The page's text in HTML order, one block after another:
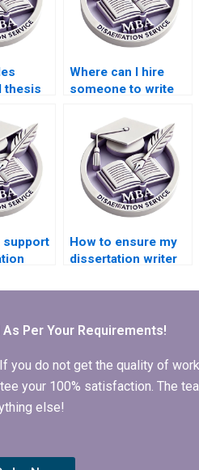
thesis
Where can I hire
someone to write
dissertation
proposal?
How to ensure my
dissertation writer
effectively?
Per Your Requirements!
do not get the quality of
your 100% satisfaction. The
else!